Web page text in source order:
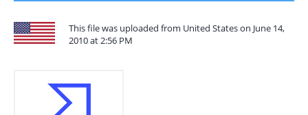
This file was uploaded from United States on June 14,
2010 at 2:56 PM